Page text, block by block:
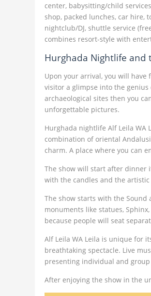
center, babysitting/child
shop, packed lunches, car hire,
nightclub/DJ, shuttle service
combines resort-style with
Hurghada Nightlife and
Upon your arrival, you will have
visitor a glimpse into the
archaeological sites then you
unforgettable pictures.
Hurghada nightlife Alf Leila
combination of oriental
charm. A place where you can
The show will start after dinner
with the candles and the artistic
The show starts with the Sound
monuments like statues,
because people will seat
Alf Leila WA Leila is unique for
breathtaking spectacle. Live
presenting individual and
After enjoying the show in the